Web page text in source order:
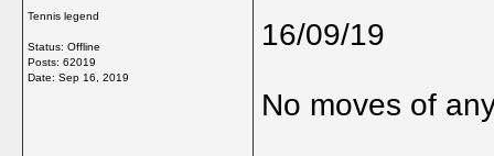
Tennis legend
Status: Offline
Posts: 62019
Date: Sep 16, 2019
16/09/19
No moves of